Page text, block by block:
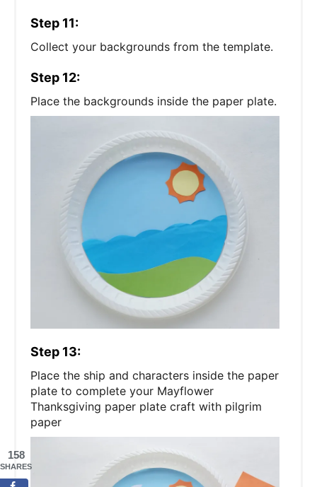
Step 11:
Collect your backgrounds from the template.
Step 12:
Place the backgrounds inside the paper plate.
Step 13:
Place the ship and characters inside the paper
plate to complete your Mayflower
Thanksgiving paper plate craft with pilgrim
paper
158
SHARES